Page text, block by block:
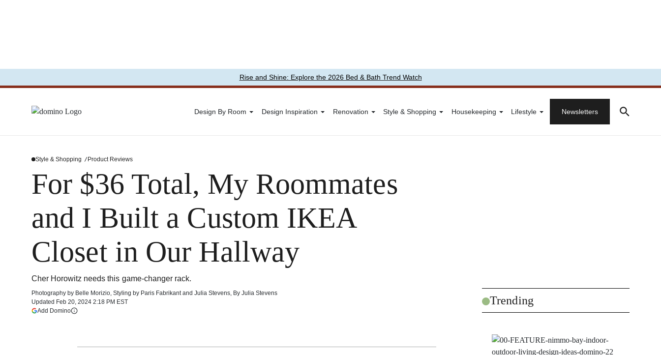
Rise and Shine: Explore the 2026 Bed & Bath Trend Watch
Design By Room Design Inspiration Renovation Style & Shopping Housekeeping Lifestyle Newsletters
Style & Shopping Product Reviews
For $36 Total, My Roommates
and I Built a Custom IKEA
Closet in Our Hallway
Cher Horowitz needs this game-changer rack.
Photography by Belle Morizio, Styling by Paris Fabrikant and Julia Stevens, By Julia Stevens
Updated Feb 20, 2024 2:18 PM EST
Add Domino(opens in a new tab)
Trending